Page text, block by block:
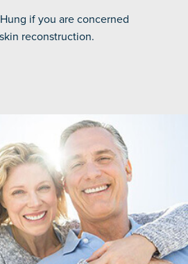
if you are concerned
reconstruction.